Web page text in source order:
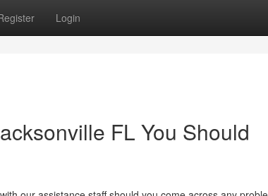
Login
FL You Should